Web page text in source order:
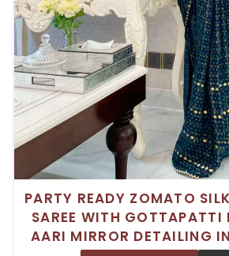
PARTY READY ZOMATO
SAREE WITH GOTTAPATTI
AARI MIRROR DETAILING